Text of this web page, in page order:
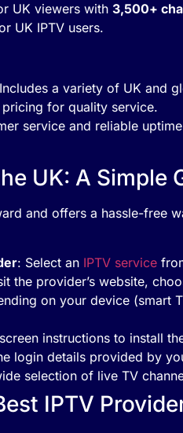
UK viewers with 3,500+
UK IPTV users.
a variety of UK and
for quality service.
service and reliable
UK: A Simple
and offers a hassle-free
: Select an IPTV service
the provider’s website,
on your device (smart
instructions to install
login details provided by
selection of live TV
IPTV